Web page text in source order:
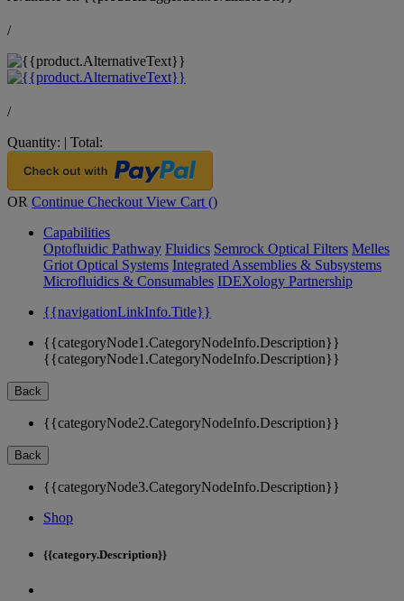
/
/
Quantity: | Total:
OR Continue Checkout View Cart ()
Capabilities
Optofluidic Pathway Fluidics Semrock Optical Filters Melles
Griot Optical Systems Integrated Assemblies & Subsystems
Microfluidics & Consumables IDEXology Partnership
{{navigationLinkInfo.Title}}
{{categoryNode1.CategoryNodeInfo.Description}}
{{categoryNode1.CategoryNodeInfo.Description}}
Back
{{categoryNode2.CategoryNodeInfo.Description}}
Back
{{categoryNode3.CategoryNodeInfo.Description}}
Shop
{{category.Description}}